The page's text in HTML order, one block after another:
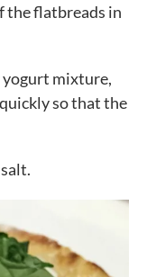
the flatbreads in
mixture,
so that the